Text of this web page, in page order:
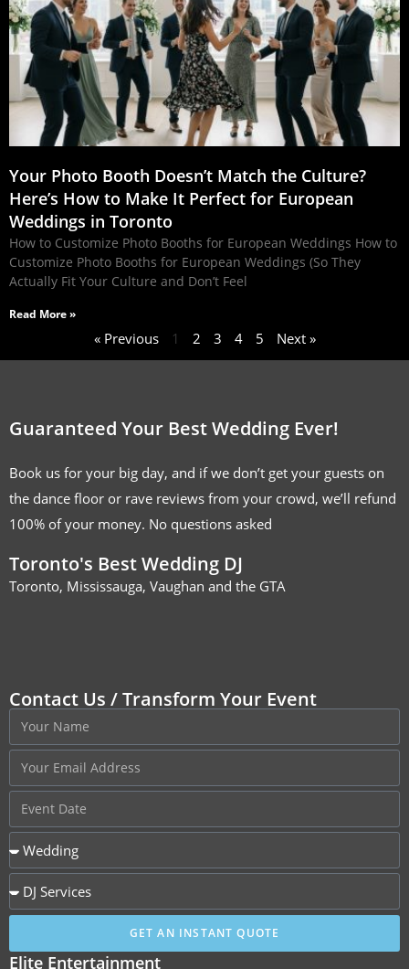
Your Photo Booth Doesn’t Match the Culture?
Here’s How to Make It Perfect for European
Weddings in Toronto
How to Customize Photo Booths for European Weddings How to
Customize Photo Booths for European Weddings (So They
Actually Fit Your Culture and Don’t Feel
Read More »
« Previous 1 2 3 4 5 Next »
Guaranteed Your Best Wedding Ever!
Book us for your big day, and if we don’t get your guests on
the dance floor or rave reviews from your crowd, we’ll refund
100% of your money. No questions asked
Toronto's Best Wedding DJ
Toronto, Mississauga, Vaughan and the GTA
Contact Us / Transform Your Event
GET AN INSTANT QUOTE
Elite Entertainment